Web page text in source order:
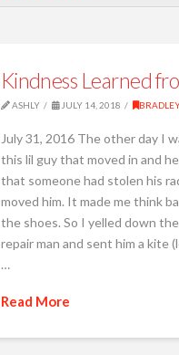
Kindness Learned
ASHLY JULY 14, 2018
July 31, 2016 The other day I
this lil guy that moved in and
that someone had stolen his
moved him. It made me think
the shoes. So I yelled down
repair man and sent him a kite
…
Read More